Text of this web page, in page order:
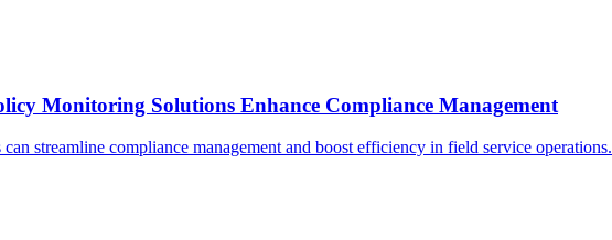
Monitoring Solutions Enhance Compliance Management
streamline compliance management and boost efficiency in field service operations.